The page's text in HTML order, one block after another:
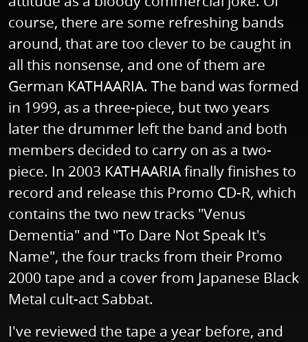
course, there are some refreshing bands
around, that are too clever to be caught in
all this nonsense, and one of them are
German KATHAARIA. The band was formed
in 1999, as a three-piece, but two years
later the drummer left the band and both
members decided to carry on as a two-
piece. In 2003 KATHAARIA finally finishes to
record and release this Promo CD-R, which
contains the two new tracks "Venus
Dementia" and "To Dare Not Speak It's
Name", the four tracks from their Promo
2000 tape and a cover from Japanese Black
Metal cult-act Sabbat.
I've reviewed the tape a year before, and